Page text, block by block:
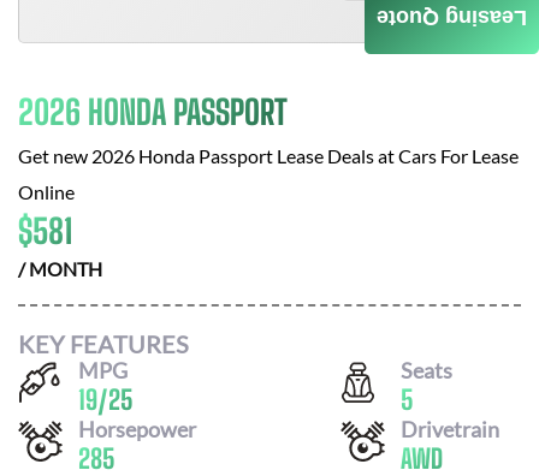
2026 HONDA PASSPORT
Get new 2026 Honda Passport Lease Deals atCars For Lease
Online
$581
/ MONTH
KEY FEATURES
MPG
19/25
Seats
5
Horsepower
285
Drivetrain
AWD
Leasing Quote